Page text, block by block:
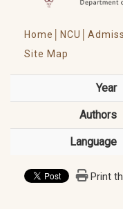
Home│ NCU│
Site Map
Year
Authors
Language
Print